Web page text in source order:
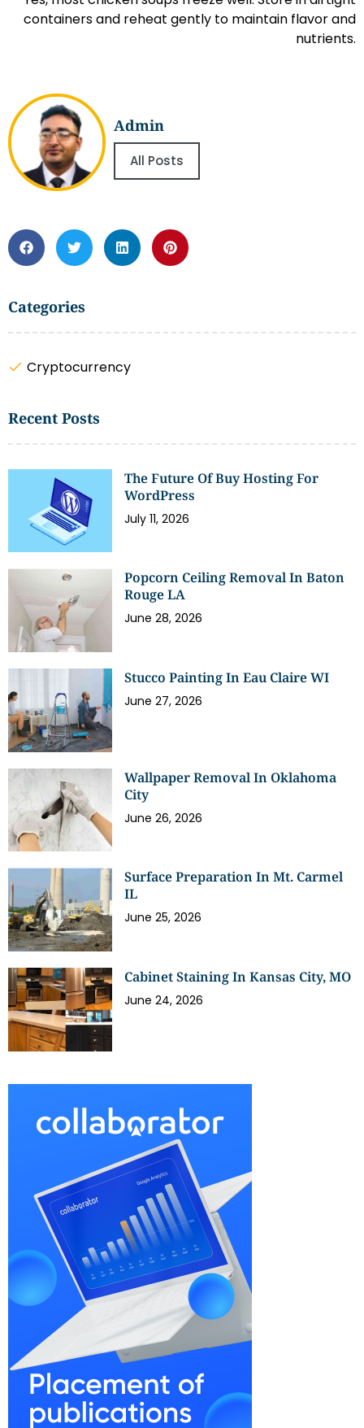
Admin
All Posts
Categories
Cryptocurrency
Recent Posts
The Future Of Buy Hosting For
WordPress
July 11, 2026
Popcorn Ceiling Removal In Baton
Rouge LA
June 28, 2026
Stucco Painting In Eau Claire WI
June 27, 2026
Wallpaper Removal In Oklahoma
City
June 26, 2026
Surface Preparation In Mt. Carmel
IL
June 25, 2026
Cabinet Staining In Kansas City, MO
June 24, 2026
containers and reheat gently to maintain flavor and
nutrients.